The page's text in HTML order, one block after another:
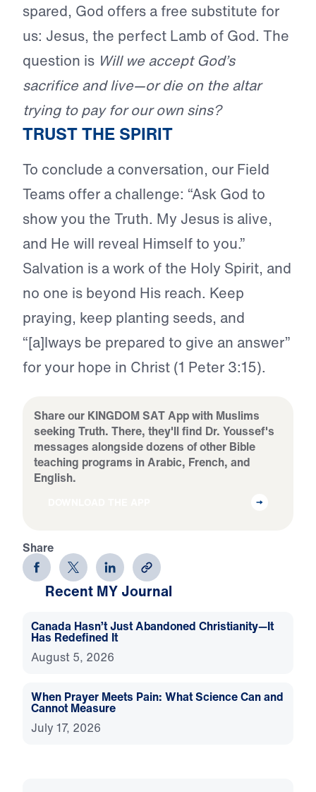
spared, God offers a free substitute for
us: Jesus, the perfect Lamb of God. The
question is Will we accept God’s
sacrifice and live—or die on the altar
trying to pay for our own sins?
TRUST THE SPIRIT
To conclude a conversation, our Field
Teams offer a challenge: “Ask God to
show you the Truth. My Jesus is alive,
and He will reveal Himself to you.”
Salvation is a work of the Holy Spirit, and
no one is beyond His reach. Keep
praying, keep planting seeds, and
“[a]lways be prepared to give an answer”
for your hope in Christ (1 Peter 3:15).
Share our KINGDOM SAT App with Muslims
seeking Truth. There, they'll find Dr. Youssef's
messages alongside dozens of other Bible
teaching programs in Arabic, French, and
English.
Share
Recent MY Journal
Canada Hasn’t Just Abandoned Christianity—It
Has Redefined It
August 5, 2026
When Prayer Meets Pain: What Science Can and
Cannot Measure
July 17, 2026